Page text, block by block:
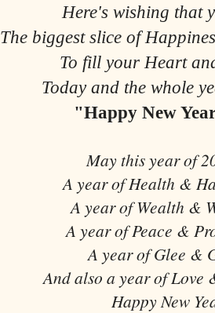
Here's wishing that
The biggest slice of
To fill your Heart
Today and the whole
"Happy New
May this year of
A year of Health &
A year of Wealth &
A year of Peace &
A year of Glee &
And also a year of Love
Happy New